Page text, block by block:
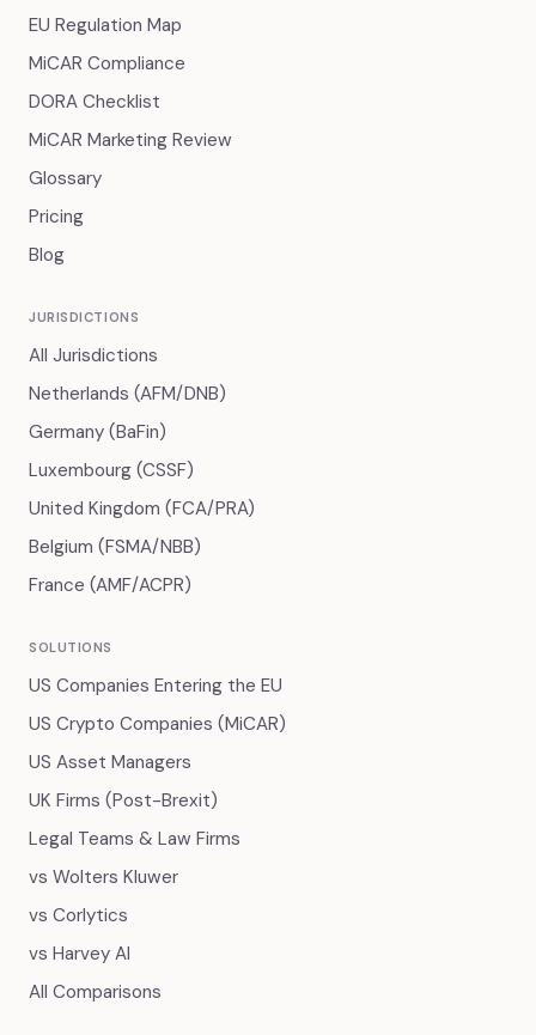
EU Regulation Map
MiCAR Compliance
DORA Checklist
MiCAR Marketing Review
Glossary
Pricing
Blog
JURISDICTIONS
All Jurisdictions
Netherlands (AFM/DNB)
Germany (BaFin)
Luxembourg (CSSF)
United Kingdom (FCA/PRA)
Belgium (FSMA/NBB)
France (AMF/ACPR)
SOLUTIONS
US Companies Entering the EU
US Crypto Companies (MiCAR)
US Asset Managers
UK Firms (Post-Brexit)
Legal Teams & Law Firms
vs Wolters Kluwer
vs Corlytics
vs Harvey AI
All Comparisons